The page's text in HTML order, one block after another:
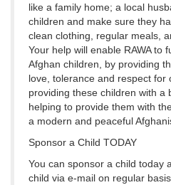
like a family home; a local
children and make sure they
clean clothing, regular meals,
Your help will enable RAWA to
Afghan children, by providing
love, tolerance and respect for
providing these children with a
helping to provide them with
a modern and peaceful
Sponsor a Child TODAY
You can sponsor a child today
child via e-mail on regular